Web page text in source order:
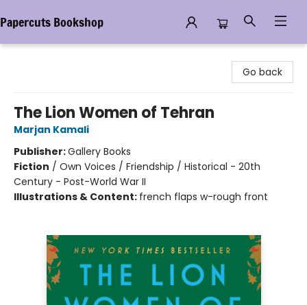
Papercuts Bookshop
Go back
The Lion Women of Tehran
Marjan Kamali
Publisher:Gallery Books
Fiction / Own Voices / Friendship / Historical - 20th
Century - Post-World War II
Illustrations & Content: french flaps w-rough front